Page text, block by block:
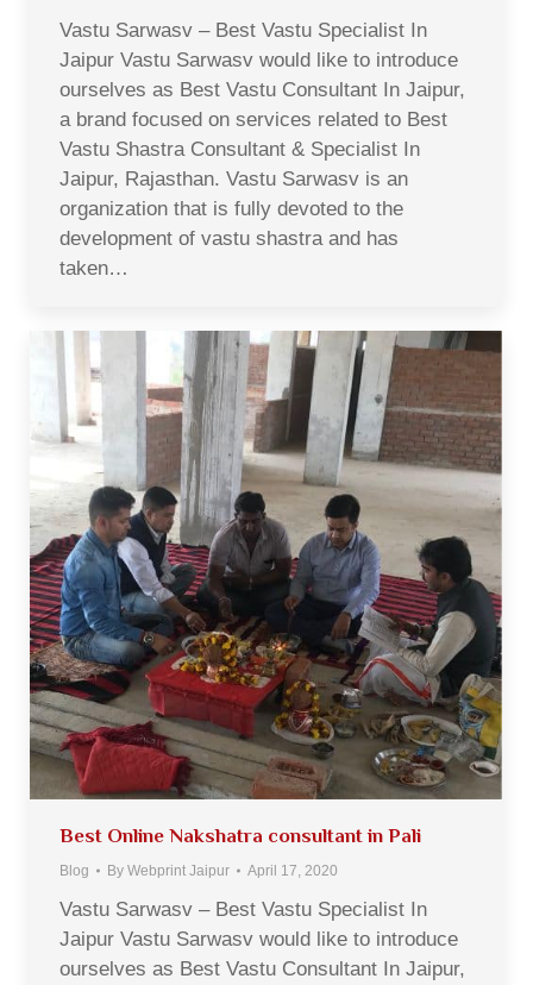
Vastu Sarwasv – Best Vastu Specialist In
Jaipur Vastu Sarwasv would like to introduce
ourselves as Best Vastu Consultant In Jaipur,
a brand focused on services related to Best
Vastu Shastra Consultant & Specialist In
Jaipur, Rajasthan. Vastu Sarwasv is an
organization that is fully devoted to the
development of vastu shastra and has
taken…
Best Online Nakshatra consultant in Pali
Blog By Webprint Jaipur April 17, 2020
Vastu Sarwasv – Best Vastu Specialist In
Jaipur Vastu Sarwasv would like to introduce
ourselves as Best Vastu Consultant In Jaipur,